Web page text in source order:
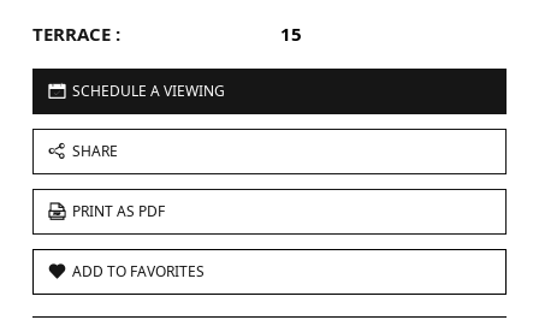
TERRACE :
15
SCHEDULE A VIEWING
SHARE
PRINT AS PDF
ADD TO FAVORITES